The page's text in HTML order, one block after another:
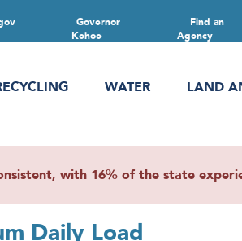
Find an
Agency
Governor
Kehoe
WATER LAND
with 16% of the state
Daily Load